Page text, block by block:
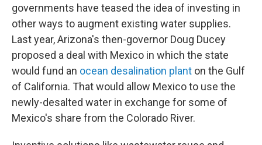
governments have teased the idea of investing in
other ways to augment existing water supplies.
Last year, Arizona's then-governor Doug Ducey
proposed a deal with Mexico in which the state
would fund an ocean desalination plant on the Gulf
of California. That would allow Mexico to use the
newly-desalted water in exchange for some of
Mexico's share from the Colorado River.